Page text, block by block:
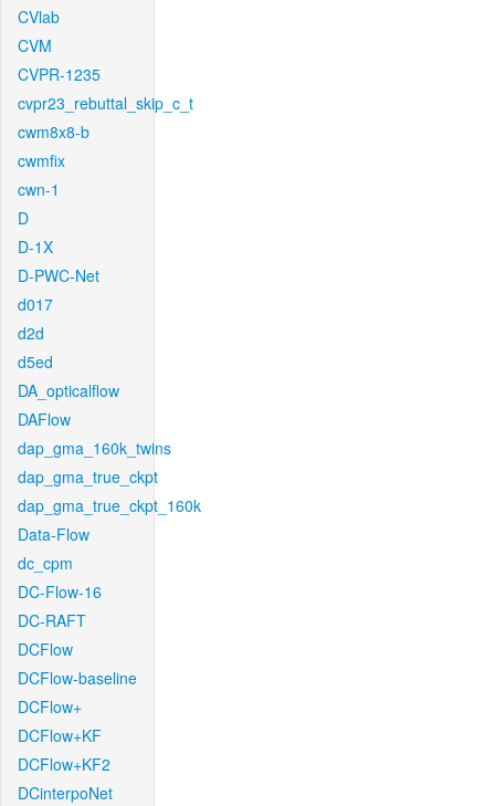
CVlab
CVM
CVPR-1235
cvpr23_rebuttal_skip_c_t
cwm8x8-b
cwmfix
cwn-1
D
D-1X
D-PWC-Net
d017
d2d
d5ed
DA_opticalflow
DAFlow
dap_gma_160k_twins
dap_gma_true_ckpt
dap_gma_true_ckpt_160k
Data-Flow
dc_cpm
DC-Flow-16
DC-RAFT
DCFlow
DCFlow-baseline
DCFlow+
DCFlow+KF
DCFlow+KF2
DCinterpoNet